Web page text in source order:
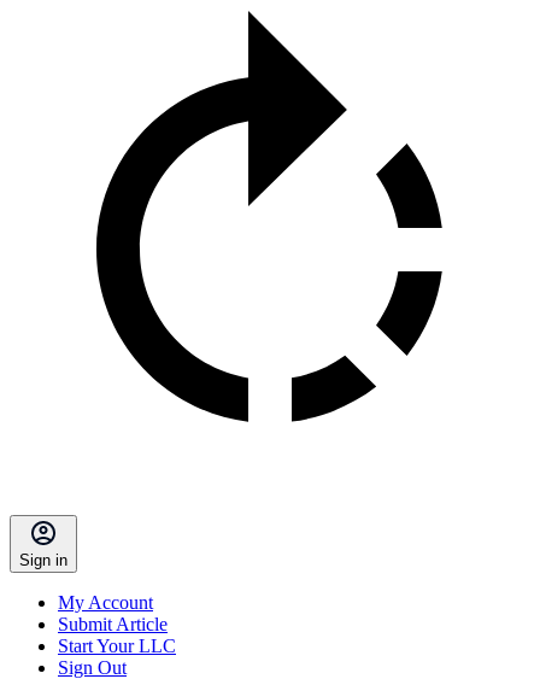
Sign in
My Account
Submit Article
Start Your LLC
Sign Out